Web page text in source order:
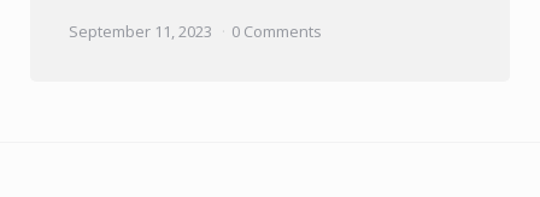
September 11, 2023 0 Comments